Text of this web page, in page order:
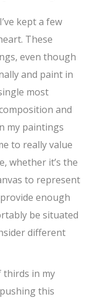
kept a few
These
even though
and paint in
most
and
my paintings
to really value
whether it’s the
to represent
enough
be situated
different
thirds in my
this